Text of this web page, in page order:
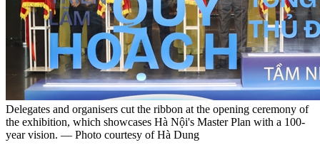
Delegates and organisers cut the ribbon at the opening ceremony of
the exhibition, which showcases Hà Nội's Master Plan with a 100-
year vision. — Photo courtesy of Hà Dung